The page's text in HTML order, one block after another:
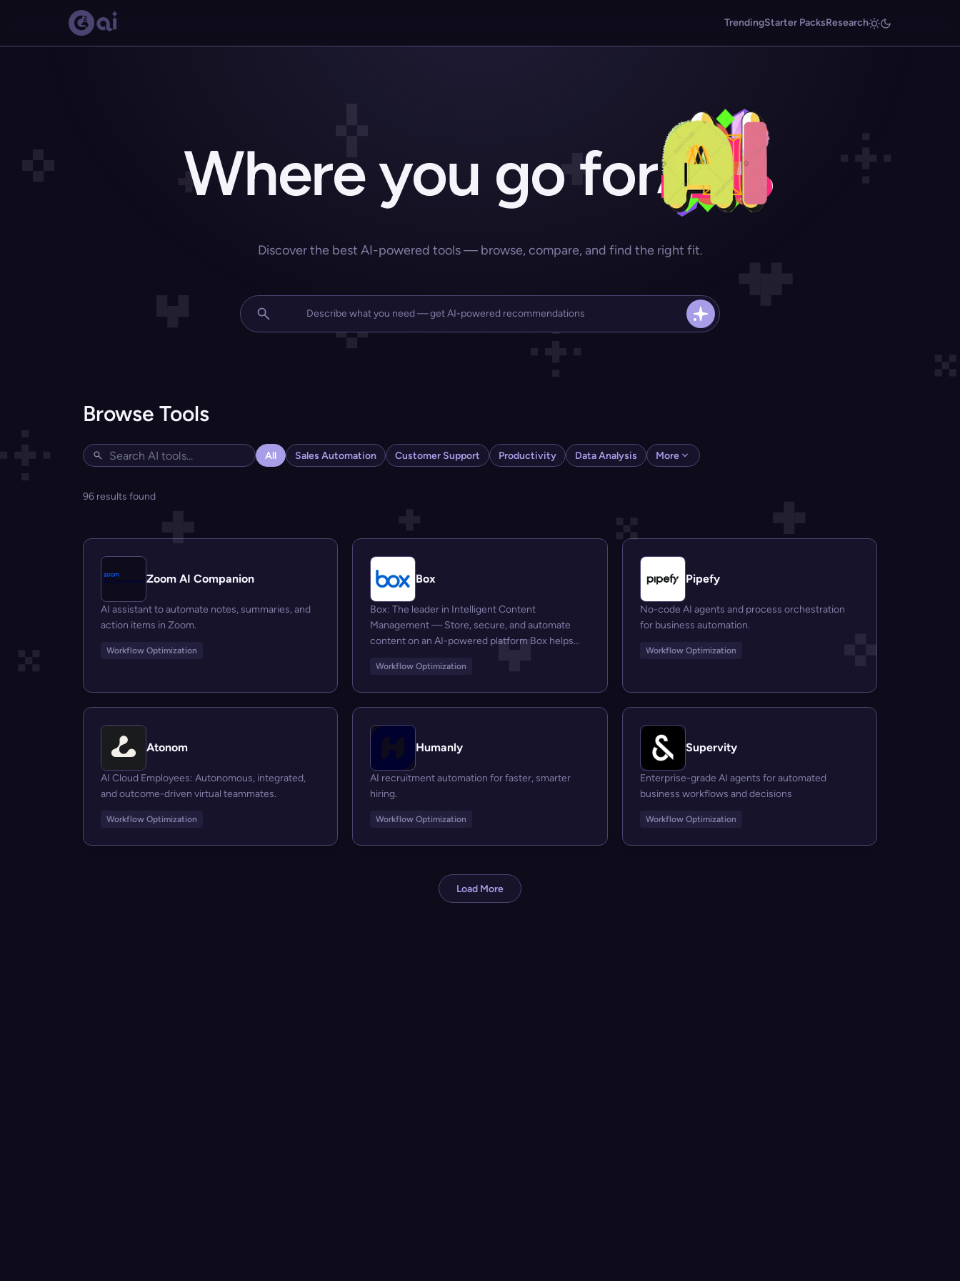
TrendingStarter PacksResearch
Where you go for
Discover the best AI-powered tools — browse, compare, and find the right fit.
Browse Tools
All Sales Automation Customer Support Productivity Data Analysis More
96 results found
Zoom AI Companion
AI assistant to automate notes, summaries, and
action items in Zoom.
Workflow Optimization
Box
Box: The leader in Intelligent Content
Management — Store, secure, and automate
content on an AI-powered platform Box helps
Workflow Optimization
Pipefy
No-code AI agents and process orchestration
for business automation.
Workflow Optimization
Atonom
AI Cloud Employees: Autonomous, integrated,
and outcome-driven virtual teammates.
Workflow Optimization
Humanly
AI recruitment automation for faster, smarter
hiring.
Workflow Optimization
Supervity
Enterprise-grade AI agents for automated
business workflows and decisions
Workflow Optimization
Load More